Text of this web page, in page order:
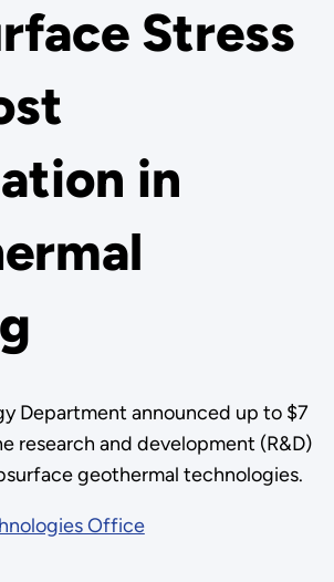
Stress
in
Department announced up to $7
research and development (R&D)
geothermal technologies.
Office